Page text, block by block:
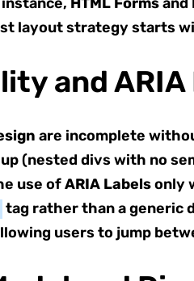
layout strategy starts
and
are incomplete
(nested divs with no
use ofARIA Labelsonly
tag rather than a generic
users to jump